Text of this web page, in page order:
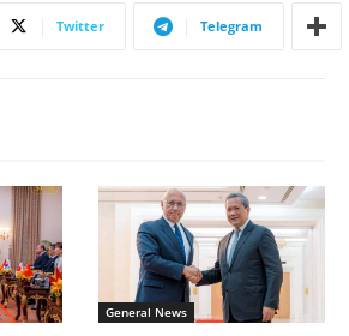
Twitter Telegram
General News